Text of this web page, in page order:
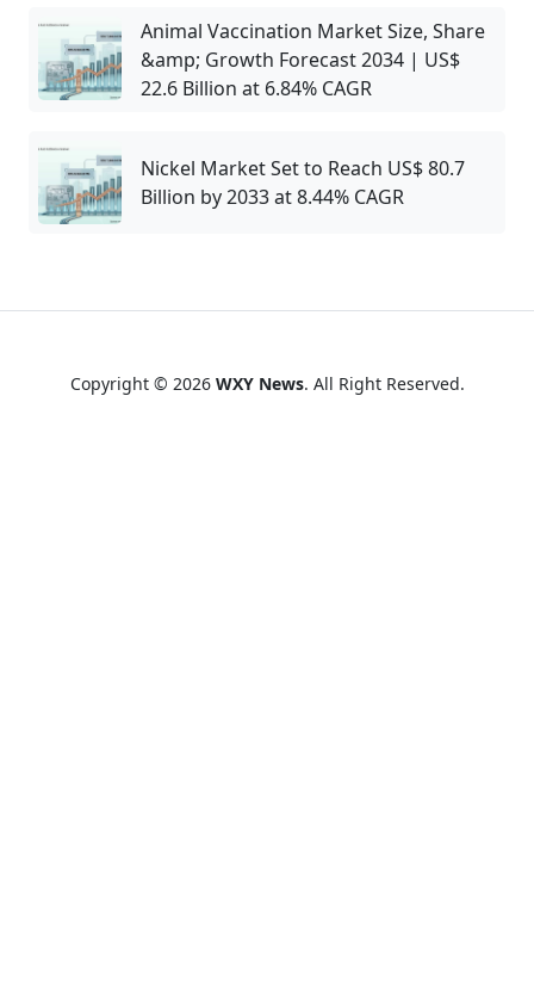
Animal Vaccination Market Size, Share
&amp; Growth Forecast 2034 | US$
22.6 Billion at 6.84% CAGR
Nickel Market Set to Reach US$ 80.7
Billion by 2033 at 8.44% CAGR
Copyright © 2026 WXY News. All Right Reserved.